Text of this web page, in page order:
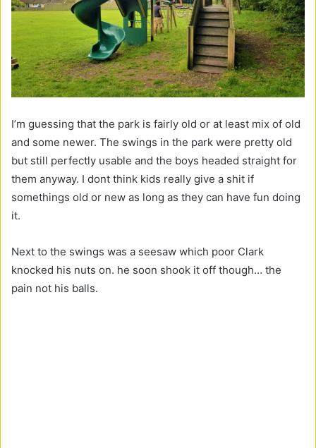
I’m guessing that the park is fairly old or at least mix of old
and some newer. The swings in the park were pretty old
but still perfectly usable and the boys headed straight for
them anyway. I dont think kids really give a shit if
somethings old or new as long as they can have fun doing
it.
Next to the swings was a seesaw which poor Clark
knocked his nuts on. he soon shook it off though… the
pain not his balls.